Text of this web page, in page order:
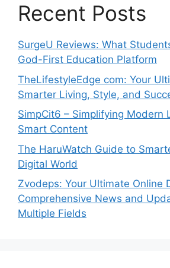
Recent Posts
SurgeU Reviews: What
God-First Education Platform
TheLifestyleEdge com: Your
Smarter Living, Style, and
SimpCit6 – Simplifying Modern
Smart Content
The HaruWatch Guide to
Digital World
Zvodeps: Your Ultimate Online
Comprehensive News and
Multiple Fields